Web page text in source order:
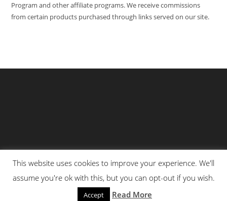
Program and other affiliate programs. We receive commissions
from certain products purchased through links served on our site.
Martial Arts Scholarship Essay Contest
Advertising With Us At MMA Life
© All Rights Reserved 2025
This website uses cookies to improve your experience. We'll
assume you're ok with this, but you can opt-out if you wish.
Accept Read More